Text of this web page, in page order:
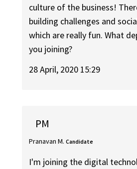
culture of the business!
building challenges and
which are really fun. What
you joining?
28 April, 2020 15:29
PM
Pranavan M. Candidate
I'm joining the digital